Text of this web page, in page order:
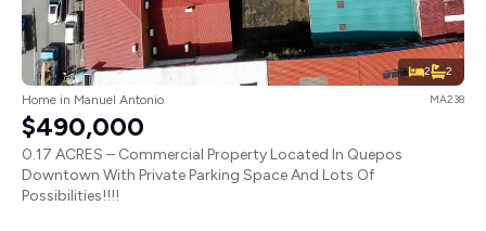
2 2
Home in Manuel Antonio MA238
$490,000
0.17 ACRES – Commercial Property Located In Quepos
Downtown With Private Parking Space And Lots Of
Possibilities!!!!